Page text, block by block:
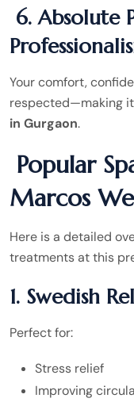
6. Absolute
Your comfort,
respected—making
in Gurgaon.
Popular
Marcos
Here is a detailed
treatments at this
1. Swedish
Perfect for:
Stress relief
Improving